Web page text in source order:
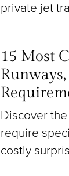
private jet
15 Most
Discover
require
costly